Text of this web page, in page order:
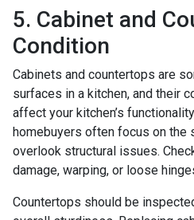
5. Cabinet and
Condition
Cabinets and countertops are
surfaces in a kitchen, and their
affect your kitchen’s
homebuyers often focus on the
overlook structural issues.
damage, warping, or loose
Countertops should be